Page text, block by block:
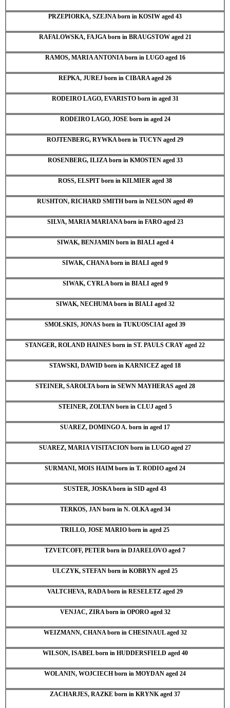
PRZEPIORKA, SZEJNA born in KOSIW aged 43
RAFALOWSKA, FAJGA born in BRAUGSTOW aged 21
RAMOS, MARIA ANTONIA born in LUGO aged 16
REPKA, JUREJ born in CIBARA aged 26
RODEIRO LAGO, EVARISTO born in aged 31
RODEIRO LAGO, JOSE born in aged 24
ROJTENBERG, RYWKA born in TUCYN aged 29
ROSENBERG, ILIZA born in KMOSTEN aged 33
ROSS, ELSPIT born in KILMIER aged 38
RUSHTON, RICHARD SMITH born in NELSON aged 49
SILVA, MARIA MARIANA born in FARO aged 23
SIWAK, BENJAMIN born in BIALI aged 4
SIWAK, CHANA born in BIALI aged 9
SIWAK, CYRLA born in BIALI aged 9
SIWAK, NECHUMA born in BIALI aged 32
SMOLSKIS, JONAS born in TUKUOSCIAI aged 39
STANGER, ROLAND HAINES born in ST. PAULS CRAY aged 22
STAWSKI, DAWID born in KARNICEZ aged 18
STEINER, SAROLTA born in SEWN MAYHERAS aged 28
STEINER, ZOLTAN born in CLUJ aged 5
SUAREZ, DOMINGO A. born in aged 17
SUAREZ, MARIA VISITACION born in LUGO aged 27
SURMANI, MOIS HAIM born in T. RODIO aged 24
SUSTER, JOSKA born in SID aged 43
TERKOS, JAN born in N. OLKA aged 34
TRILLO, JOSE MARIO born in aged 25
TZVETCOFF, PETER born in DJARELOVO aged 7
ULCZYK, STEFAN born in KOBRYN aged 25
VALTCHEVA, RADA born in RESELETZ aged 29
VENJAC, ZIRA born in OPORO aged 32
WEIZMANN, CHANA born in CHESINAUL aged 32
WILSON, ISABEL born in HUDDERSFIELD aged 40
WOLANIN, WOJCIECH born in MOYDAN aged 24
ZACHARJES, RAZKE born in KRYNK aged 37